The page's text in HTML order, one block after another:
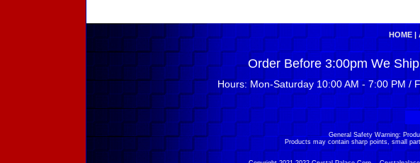
HOME |
Order Before 3:00pm We
Hours: Mon-Saturday 10:00 AM - 7:00 PM /
General Safety Warning:
Products may contain sharp points, small